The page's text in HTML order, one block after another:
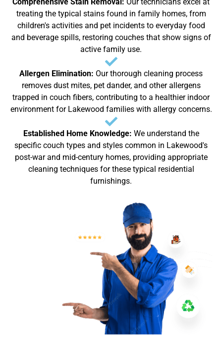
treating the typical stains found in family homes, from
children's activities and pet incidents to everyday food
and beverage spills, restoring couches that show signs of
active family use.
Allergen Elimination: Our thorough cleaning process
removes dust mites, pet dander, and other allergens
trapped in couch fibers, contributing to a healthier indoor
environment for Lakewood families with allergy concerns.
Established Home Knowledge: We understand the
specific couch types and styles common in Lakewood's
post-war and mid-century homes, providing appropriate
cleaning techniques for these typical residential
furnishings.